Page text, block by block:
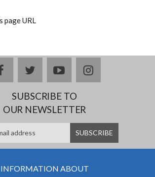
facebooktwitteryoutubeinstagram
SUBSCRIBE TO
OUR NEWSLETTER
INFORMATION ABOUT